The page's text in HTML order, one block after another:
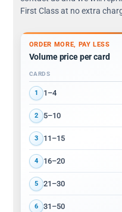
First Class at no extra
ORDER MORE, PAY LESS
Volume price per card
Volume discount tiers:
CARDS
1 1–4
2 5–10
3 11–15
4 16–20
5 21–30
6 31–50